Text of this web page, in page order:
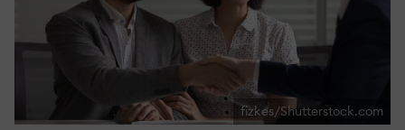
fizkes/Shutterstock.com